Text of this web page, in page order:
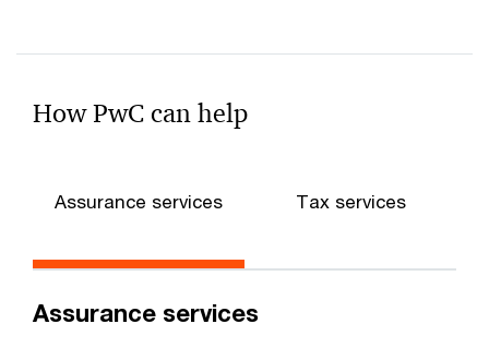
How PwC can help
Assurance services Tax services
Assurance services